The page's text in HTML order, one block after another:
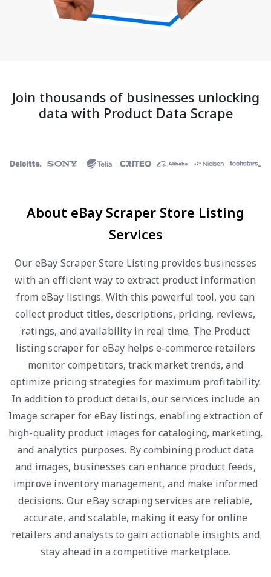
Join thousands of businesses unlocking
data with Product Data Scrape
About eBay Scraper Store Listing
Services
Our eBay Scraper Store Listing provides businesses
with an efficient way to extract product information
from eBay listings. With this powerful tool, you can
collect product titles, descriptions, pricing, reviews,
ratings, and availability in real time. The Product
listing scraper for eBay helps e-commerce retailers
monitor competitors, track market trends, and
optimize pricing strategies for maximum profitability.
In addition to product details, our services include an
Image scraper for eBay listings, enabling extraction of
high-quality product images for cataloging, marketing,
and analytics purposes. By combining product data
and images, businesses can enhance product feeds,
improve inventory management, and make informed
decisions. Our eBay scraping services are reliable,
accurate, and scalable, making it easy for online
retailers and analysts to gain actionable insights and
stay ahead in a competitive marketplace.